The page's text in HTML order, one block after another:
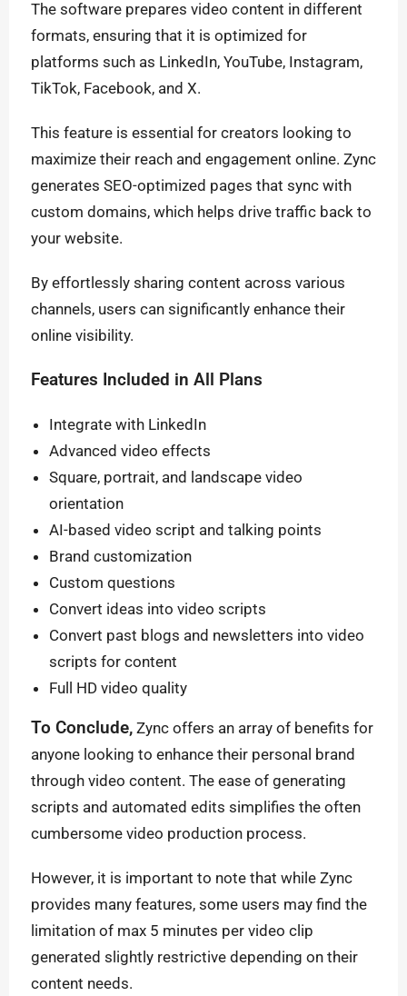
The software prepares video content in different
formats, ensuring that it is optimized for
platforms such as LinkedIn, YouTube, Instagram,
TikTok, Facebook, and X.
This feature is essential for creators looking to
maximize their reach and engagement online. Zync
generates SEO-optimized pages that sync with
custom domains, which helps drive traffic back to
your website.
By effortlessly sharing content across various
channels, users can significantly enhance their
online visibility.
Features Included in All Plans
Integrate with LinkedIn
Advanced video effects
Square, portrait, and landscape video
orientation
AI-based video script and talking points
Brand customization
Custom questions
Convert ideas into video scripts
Convert past blogs and newsletters into video
scripts for content
Full HD video quality
To Conclude, Zync offers an array of benefits for
anyone looking to enhance their personal brand
through video content. The ease of generating
scripts and automated edits simplifies the often
cumbersome video production process.
However, it is important to note that while Zync
provides many features, some users may find the
limitation of max 5 minutes per video clip
generated slightly restrictive depending on their
content needs.